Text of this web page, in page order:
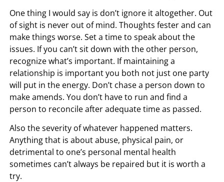
One thing I would say is don’t ignore it altogether. Out
of sight is never out of mind. Thoughts fester and can
make things worse. Set a time to speak about the
issues. If you can’t sit down with the other person,
recognize what’s important. If maintaining a
relationship is important you both not just one party
will put in the energy. Don’t chase a person down to
make amends. You don’t have to run and find a
person to reconcile after adequate time as passed.
Also the severity of whatever happened matters.
Anything that is about abuse, physical pain, or
detrimental to one’s personal mental health
sometimes can’t always be repaired but it is worth a
try.